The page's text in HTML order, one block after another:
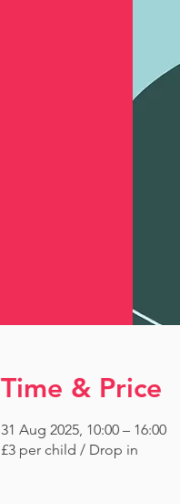
Time & Price
31 Aug 2025, 10:00 – 16:00
£3 per child / Drop in